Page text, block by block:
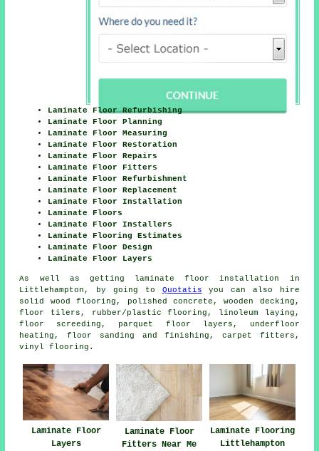
Laminate Floor Refurbishing
Laminate Floor Planning
Laminate Floor Measuring
Laminate Floor Restoration
Laminate Floor Repairs
Laminate Floor Fitters
Laminate Floor Refurbishment
Laminate Floor Replacement
Laminate Floor Installation
Laminate Floors
Laminate Floor Installers
Laminate Flooring Estimates
Laminate Floor Design
Laminate Floor Layers
As well as getting laminate floor installation in
Littlehampton, by going to Quotatis you can also hire
solid wood flooring, polished concrete, wooden decking,
floor tilers, rubber/plastic flooring, linoleum laying,
floor screeding, parquet floor layers, underfloor
heating, floor sanding and finishing, carpet fitters,
vinyl flooring.
Laminate Floor
Layers
Laminate Floor
Fitters Near Me
Laminate Flooring
Littlehampton